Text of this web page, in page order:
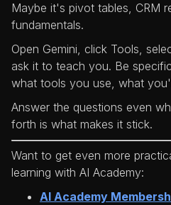
Maybe it's pivot tables, CRM
fundamentals.
Open Gemini, click Tools,
ask it to teach you. Be
what tools you use, what
Answer the questions even
forth is what makes it stick.
Want to get even more
learning with AI Academy:
AI Academy